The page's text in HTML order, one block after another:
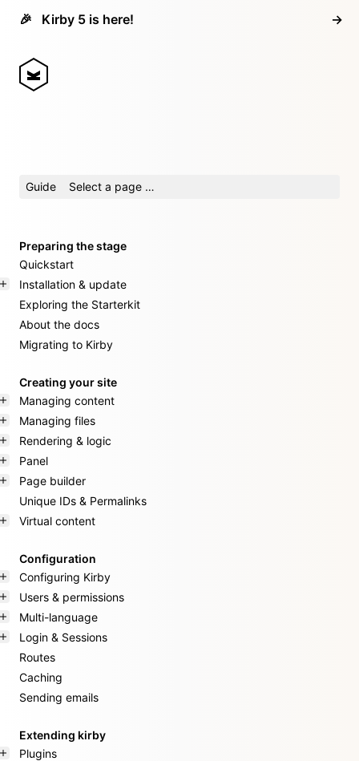
🎉 Kirby 5 is here! →
Guide Select a page …
Preparing the stage
Quickstart
Installation & update
Exploring the Starterkit
About the docs
Migrating to Kirby
Creating your site
Managing content
Managing files
Rendering & logic
Panel
Page builder
Unique IDs & Permalinks
Virtual content
Configuration
Configuring Kirby
Users & permissions
Multi-language
Login & Sessions
Routes
Caching
Sending emails
Extending kirby
Plugins